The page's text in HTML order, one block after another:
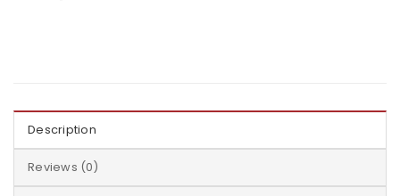
Description
Reviews (0)